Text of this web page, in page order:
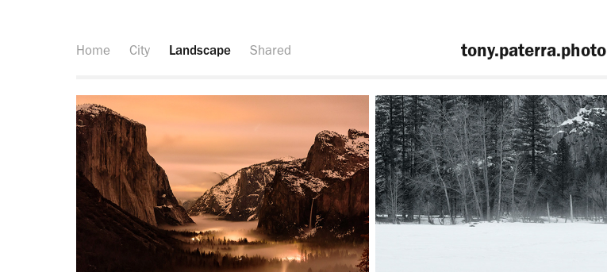
Home City Landscape Shared tony.paterra.photo